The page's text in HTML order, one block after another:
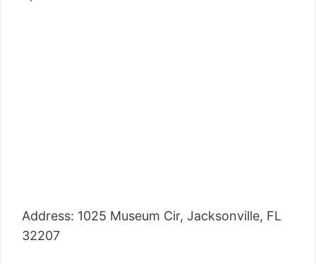
Address: 1025 Museum Cir, Jacksonville, FL
32207